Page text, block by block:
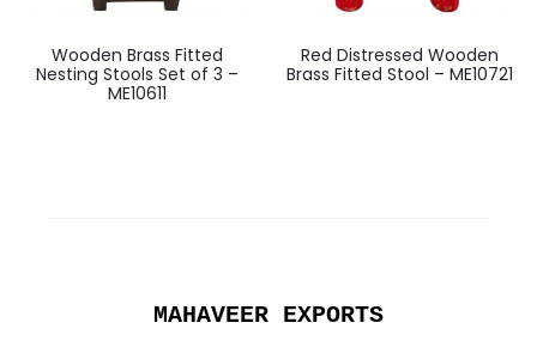
Wooden Brass Fitted
Nesting Stools Set of 3 –
ME10611
Red Distressed Wooden
Brass Fitted Stool – ME10721
MAHAVEER EXPORTS